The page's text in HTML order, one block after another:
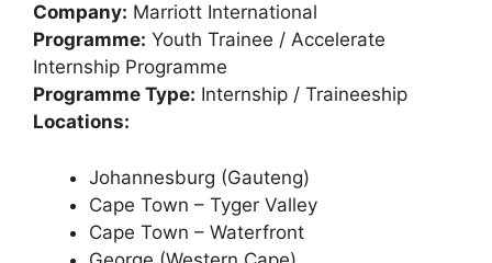
Company: Marriott International
Programme: Youth Trainee / Accelerate
Internship Programme
Programme Type: Internship / Traineeship
Locations:
Johannesburg (Gauteng)
Cape Town – Tyger Valley
Cape Town – Waterfront